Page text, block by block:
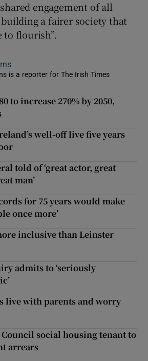
engagement of all
a fairer society that
to flourish”.
is a reporter for The Irish Times
new window
to increase 270% by 2050,
well-off live five years
told of ‘great actor, great
man’
for 75 years would make
once more’
inclusive than Leinster
admits to ‘seriously
live with parents and worry
social housing tenant to
arrears